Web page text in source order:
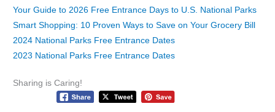
Your Guide to 2026 Free Entrance Days to U.S. National Parks
Smart Shopping: 10 Proven Ways to Save on Your Grocery Bill
2024 National Parks Free Entrance Dates
2023 National Parks Free Entrance Dates
Sharing is Caring!